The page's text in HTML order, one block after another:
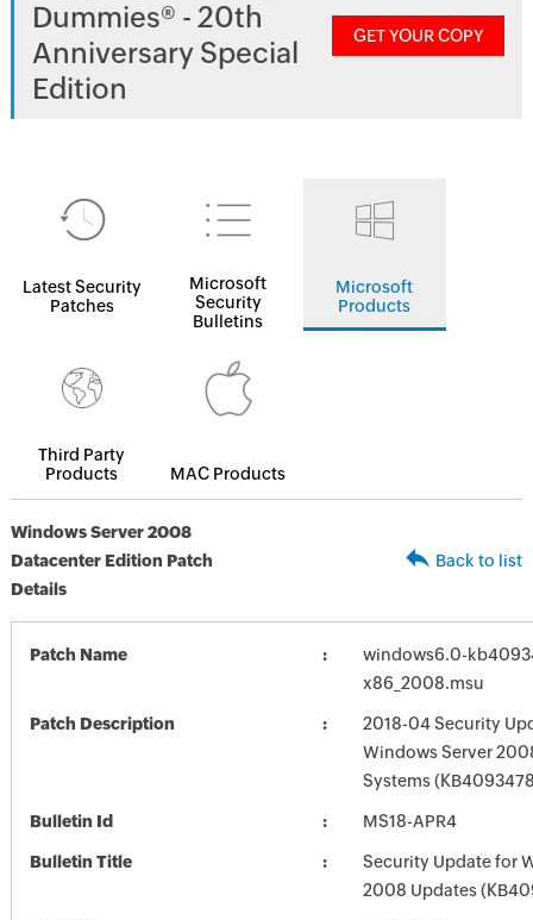
Dummies® - 20th
Anniversary Special
Edition
GET YOUR COPY
Latest Security
Patches
Microsoft
Security
Bulletins
Microsoft
Products
Third Party
Products
MAC Products
Windows Server 2008
Datacenter Edition Patch
Details
Back to list
Patch Name
windows6.0-
x86_2008.msu
Patch Description
2018-04 Security
Windows Server
Systems
Bulletin Id MS18-APR4
Bulletin Title
Security Update for
2008 Updates